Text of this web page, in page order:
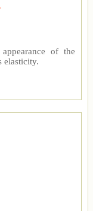
of the
elasticity.